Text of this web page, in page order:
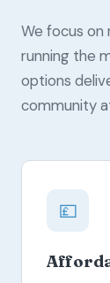
We focus
running the
options
community
💷